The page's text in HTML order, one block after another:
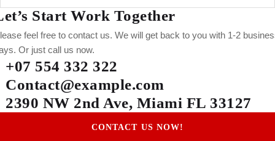
Start Work Together
feel free to contact us. We will get back to you with 1-2
Or just call us now.
+07 554 332 322
Contact@example.com
2390 NW 2nd Ave, Miami FL 33127
CONTACT US NOW!